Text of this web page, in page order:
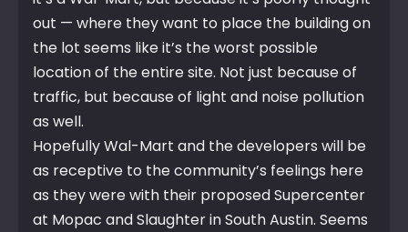
out — where they want to place the building on
the lot seems like it’s the worst possible
location of the entire site. Not just because of
traffic, but because of light and noise pollution
as well.
Hopefully Wal-Mart and the developers will be
as receptive to the community’s feelings here
as they were with their proposed Supercenter
at Mopac and Slaughter in South Austin. Seems